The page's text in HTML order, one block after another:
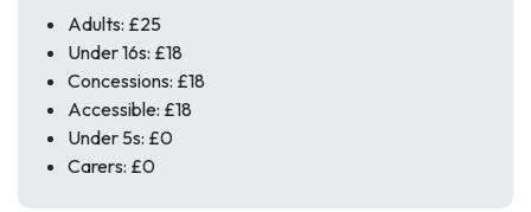
Adults: £25
Under 16s: £18
Concessions: £18
Accessible: £18
Under 5s: £0
Carers: £0